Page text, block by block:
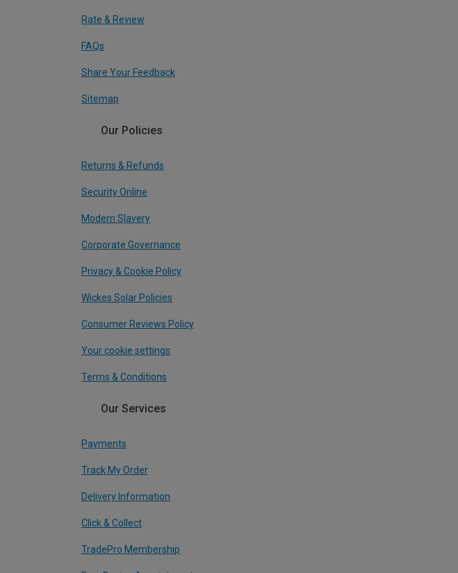
Rate & Review
FAQs
Share Your Feedback
Sitemap
Our Policies
Returns & Refunds
Security Online
Modern Slavery
Corporate Governance
Privacy & Cookie Policy
Wickes Solar Policies
Consumer Reviews Policy
Your cookie settings
Terms & Conditions
Our Services
Payments
Track My Order
Delivery Information
Click & Collect
TradePro Membership